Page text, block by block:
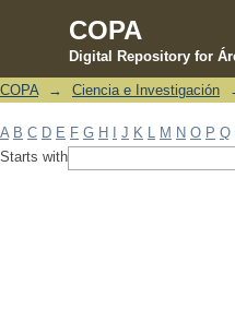
COPA
Digital Repository for
Filter by: Subject
COPA → Ciencia e Investigación
A B C D E F G H J K M N O P Q
Starts with